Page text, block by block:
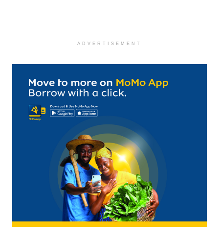
ADVERTISEMENT